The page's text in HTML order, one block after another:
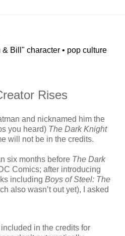
& Bill" character • pop culture
Rises
and nicknamed him the
you heard) The Dark Knight
will not be in the credits.
six months before The Dark
Comics; after introducing
including Boys of Steel: The
also wasn’t out yet), I asked
in the credits for